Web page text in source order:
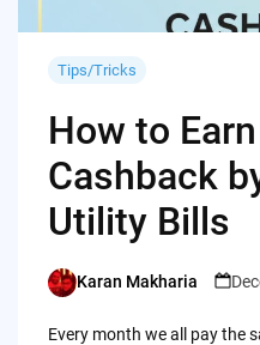
Tips/Tricks
How to
Cashback
Utility Bills
Posted
Karan Makharia
Every month we all pay the